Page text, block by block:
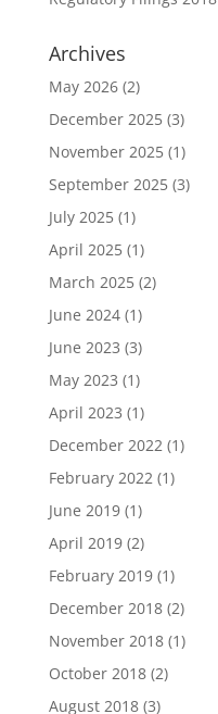
Archives
May 2026(2)
December 2025(3)
November 2025(1)
September 2025(3)
July 2025(1)
April 2025(1)
March 2025(2)
June 2024(1)
June 2023 (3)
May 2023 (1)
April 2023 (1)
December 2022(1)
February 2022(1)
June 2019(1)
April 2019(2)
February 2019(1)
December 2018(2)
November 2018(1)
October 2018(2)
August 2018(3)